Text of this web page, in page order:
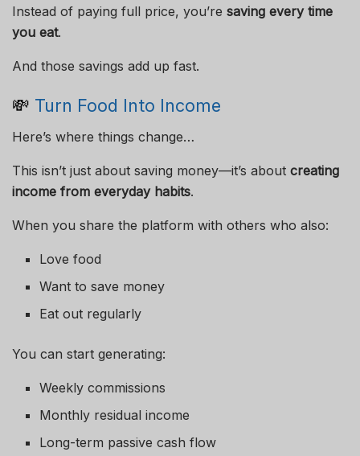
Instead of paying full price, you’re saving every time
you eat.
And those savings add up fast.
💸 Turn Food Into Income
Here’s where things change…
This isn’t just about saving money—it’s about creating
income from everyday habits.
When you share the platform with others who also:
Love food
Want to save money
Eat out regularly
You can start generating:
Weekly commissions
Monthly residual income
Long-term passive cash flow